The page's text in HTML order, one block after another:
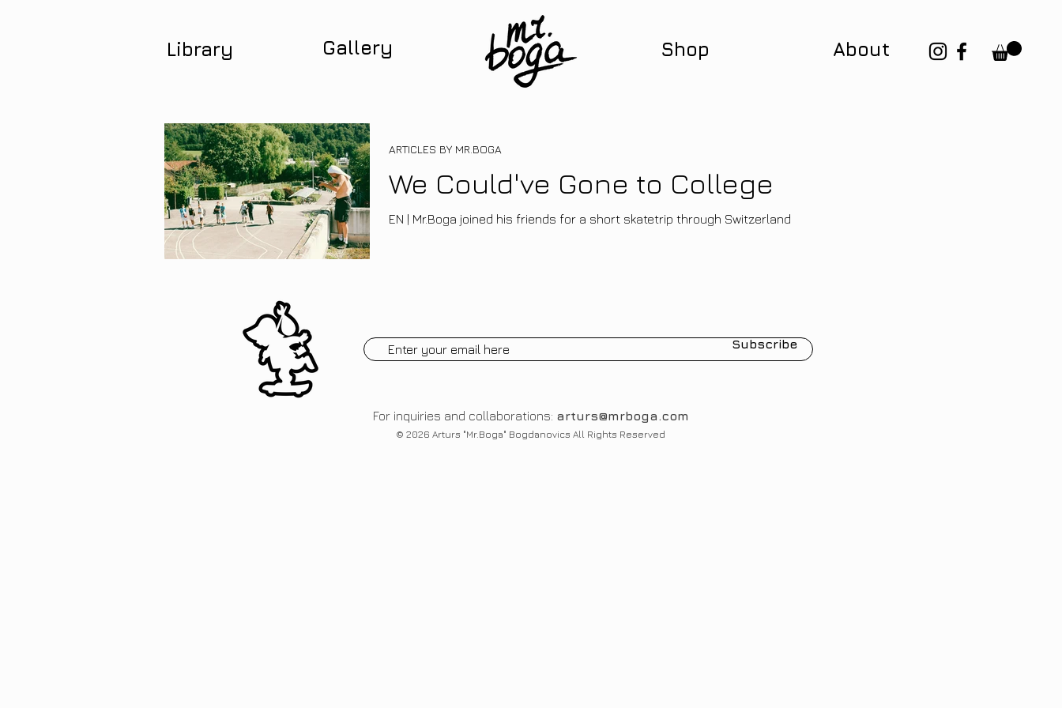
Library Gallery About
Shop
We Could've Gone to College
EN | Mr.Boga joined his friends for a short skatetrip through Switzerland
ARTICLES BY MR.BOGA
Subscribe
For inquiries and collaborations: arturs@mrboga.com
© 2026 Arturs "Mr.Boga" Bogdanovics All Rights Reserved